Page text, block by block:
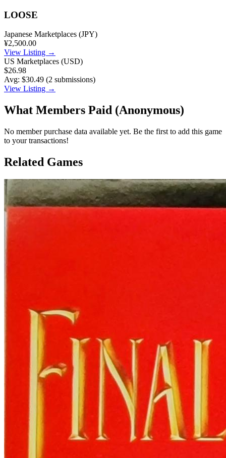
LOOSE
Japanese Marketplaces (JPY)
¥2,500.00
View Listing →
US Marketplaces (USD)
$26.98
Avg: $30.49 (2 submissions)
View Listing →
What Members Paid (Anonymous)
No member purchase data available yet. Be the first to add this game
to your transactions!
Related Games